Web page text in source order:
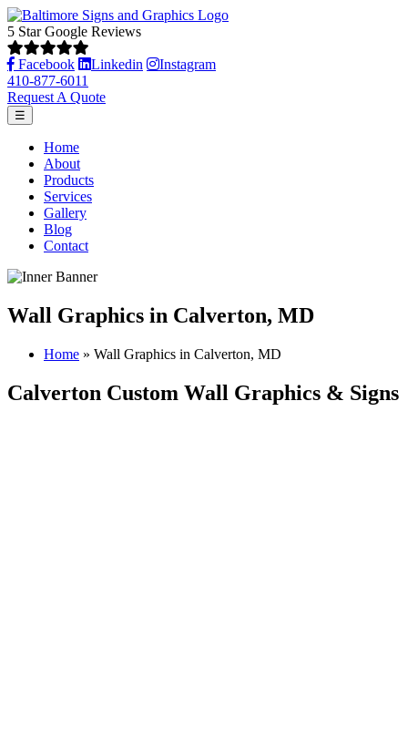
5 Star Google Reviews
Facebook Linkedin Instagram
410-877-6011
Request A Quote
☰
Home
About
Products
Services
Gallery
Blog
Contact
Wall Graphics in Calverton, MD
Home » Wall Graphics in Calverton, MD
Calverton Custom Wall Graphics & Signs